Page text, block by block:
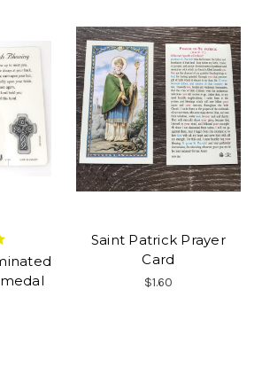
Saint Patrick Prayer
Card
$1.60